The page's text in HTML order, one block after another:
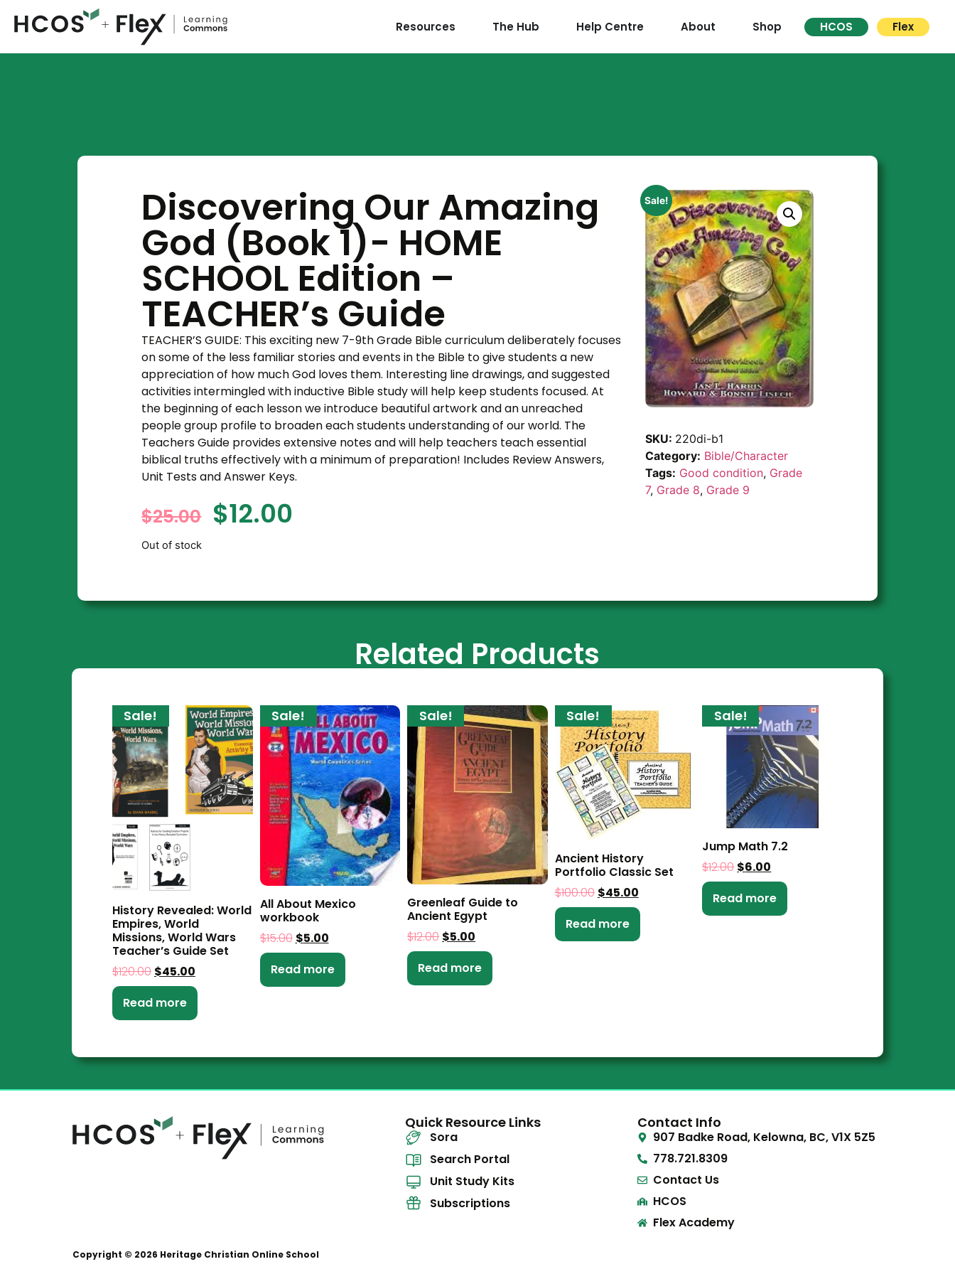
Resources The Hub Help Centre About Shop HCOS Flex
Discovering Our Amazing
God (Book 1)- HOME
SCHOOL Edition –
TEACHER’s Guide
TEACHER’S GUIDE: This exciting new 7-9th Grade Bible curriculum deliberately focuses
on some of the less familiar stories and events in the Bible to give students a new
appreciation of how much God loves them. Interesting line drawings, and suggested
activities intermingled with inductive Bible study will help keep students focused. At
the beginning of each lesson we introduce beautiful artwork and an unreached
people group profile to broaden each students understanding of our world. The
Teachers Guide provides extensive notes and will help teachers teach essential
biblical truths effectively with a minimum of preparation! Includes Review Answers,
Unit Tests and Answer Keys.
$25.00 $12.00
Out of stock
Sale!
SKU: 220di-b1
Category: Bible/Character
Tags: Good condition, Grade
7, Grade 8, Grade 9
Related Products
Sale!
History Revealed: World
Empires, World
Missions, World Wars
Teacher’s Guide Set
$120.00 $45.00
Read more
Sale!
All About Mexico
workbook
$15.00 $5.00
Read more
Sale!
Greenleaf Guide to
Ancient Egypt
$12.00 $5.00
Read more
Sale!
Ancient History
Portfolio Classic Set
$100.00 $45.00
Read more
Sale!
Jump Math 7.2
$12.00$6.00
Read more
Quick Resource Links
Sora
Search Portal
Unit Study Kits
Subscriptions
Contact Info
907 Badke Road, Kelowna, BC, V1X 5Z5
778.721.8309
Contact Us
HCOS
Flex Academy
Copyright © 2026 Heritage Christian Online School